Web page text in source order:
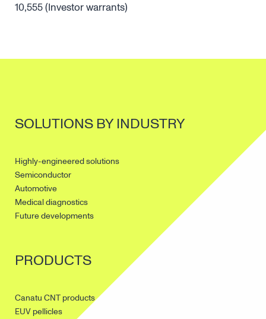
10,555 (Investor warrants)
SOLUTIONS BY INDUSTRY
Highly-engineered solutions
Semiconductor
Automotive
Medical diagnostics
Future developments
PRODUCTS
Canatu CNT products
EUV pellicles